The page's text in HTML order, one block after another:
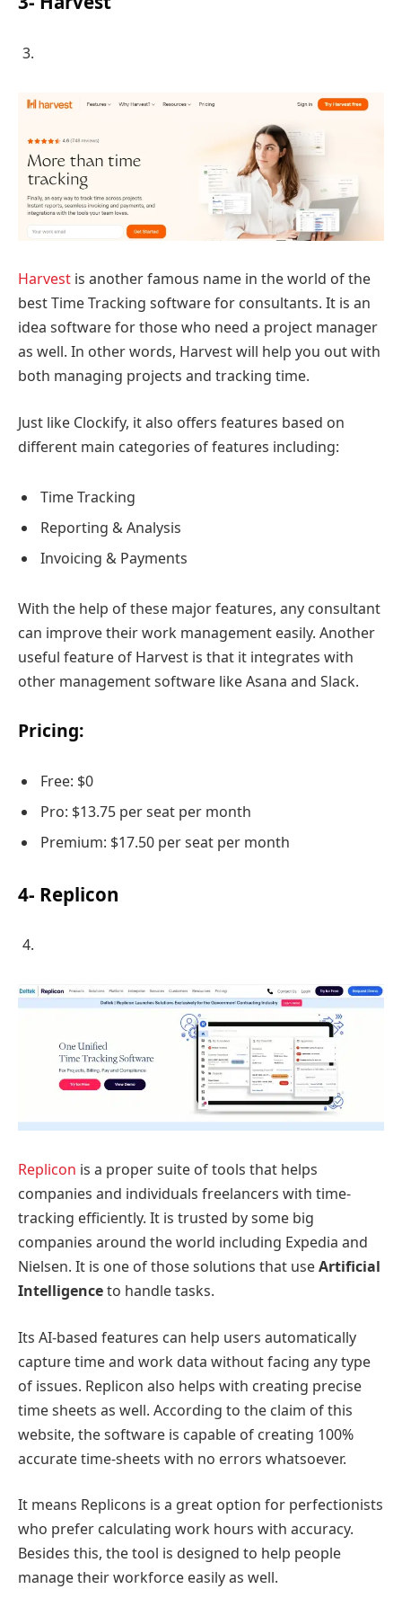
Harvest is another famous name in the world of the
best Time Tracking software for consultants. It is an
idea software for those who need a project manager
as well. In other words, Harvest will help you out with
both managing projects and tracking time.
Just like Clockify, it also offers features based on
different main categories of features including:
Time Tracking
Reporting & Analysis
Invoicing & Payments
With the help of these major features, any consultant
can improve their work management easily. Another
useful feature of Harvest is that it integrates with
other management software like Asana and Slack.
Pricing:
Free: $0
Pro: $13.75 per seat per month
Premium: $17.50 per seat per month
4- Replicon
Replicon is a proper suite of tools that helps
companies and individuals freelancers with time-
tracking efficiently. It is trusted by some big
companies around the world including Expedia and
Nielsen. It is one of those solutions that useArtificial
Intelligenceto handle tasks.
Its AI-based features can help users automatically
capture time and work data without facing any type
of issues. Replicon also helps with creating precise
time sheets as well. According to the claim of this
website, the software is capable of creating 100%
accurate time-sheets with no errors whatsoever.
It means Replicons is a great option for perfectionists
who prefer calculating work hours with accuracy.
Besides this, the tool is designed to help people
manage their workforce easily as well.